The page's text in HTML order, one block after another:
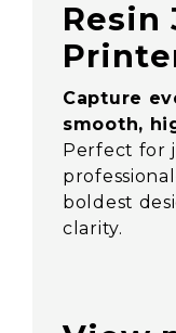
Resin
Capture
smooth,
Perfect for
boldest
clarity.